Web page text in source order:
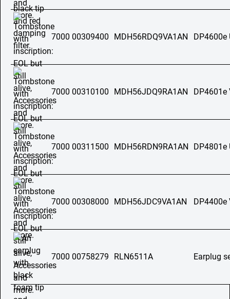
7000 00309400 MDH56RDQ9VA1AN DP4600e
7000 00310100 MDH56JDQ9RA1AN DP4601e
7000 00311500 MDH56RDN9RA1AN DP4801e
7000 00308000 MDH56JDC9VA1AN DP4400e
7000 00758279 RLN6511A Earplug